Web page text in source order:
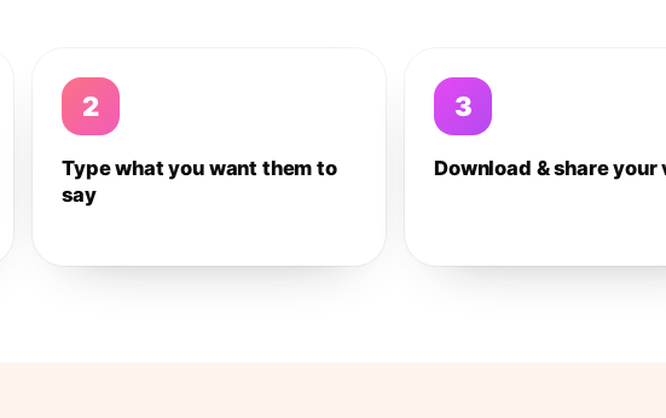
2
Type what you want them to
say
3
Download & share your